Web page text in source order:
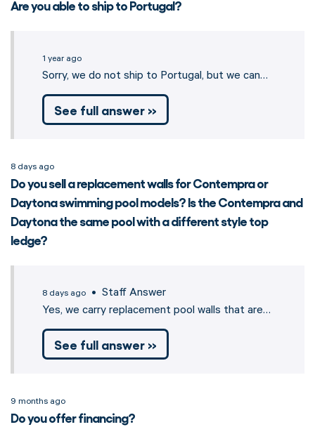
Are you able to ship to Portugal?
1 year ago
Sorry, we do not ship to Portugal, but we can…
See full answer »
8 days ago
Do you sell a replacement walls for Contempra or
Daytona swimming pool models? Is the Contempra and
Daytona the same pool with a different style top
ledge?
8 days ago • Staff Answer
Yes, we carry replacement pool walls that are…
See full answer »
9 months ago
Do you offer financing?